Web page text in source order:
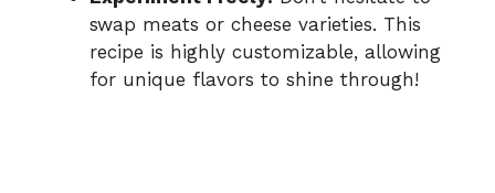
swap meats or cheese varieties. This
recipe is highly customizable, allowing
for unique flavors to shine through!